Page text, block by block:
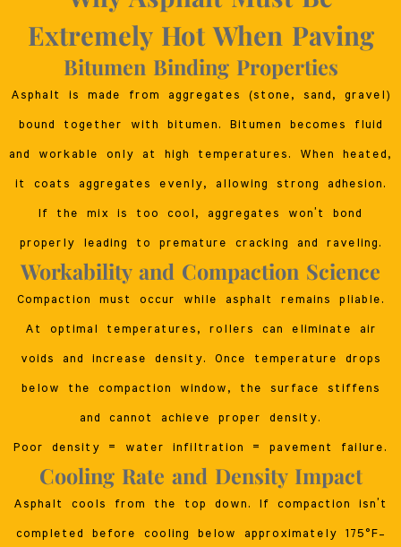
Extremely Hot When Paving
Bitumen Binding Properties
Asphalt is made from aggregates (stone, sand, gravel)
bound together with bitumen. Bitumen becomes fluid
and workable only at high temperatures. When heated,
it coats aggregates evenly, allowing strong adhesion.
If the mix is too cool, aggregates won’t bond
properly leading to premature cracking and raveling.
Workability and Compaction Science
Compaction must occur while asphalt remains pliable.
At optimal temperatures, rollers can eliminate air
voids and increase density. Once temperature drops
below the compaction window, the surface stiffens
and cannot achieve proper density.
Poor density = water infiltration = pavement failure.
Cooling Rate and Density Impact
Asphalt cools from the top down. If compaction isn’t
completed before cooling below approximately 175°F–